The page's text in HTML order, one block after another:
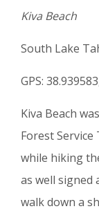
Kiva Beach
South Lake
GPS:
Kiva Beach
Forest
while hiking
as well signed
walk down a